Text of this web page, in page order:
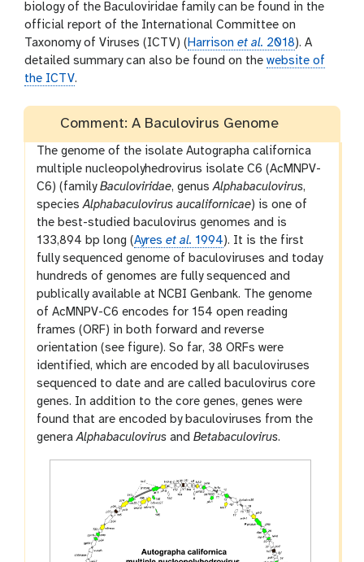
biology of the Baculoviridae family can be found in the
official report of the International Committee on
Taxonomy of Viruses (ICTV) ( Harrison et al. 2018). A
detailed summary can also be found on the website of
the ICTV.
Comment: A Baculovirus Genome
The genome of the isolate Autographa californica
multiple nucleopolyhedrovirus isolate C6 (AcMNPV-
C6) (familyBaculoviridae, genusAlphabaculovirus,
speciesAlphabaculovirus aucalifornicae) is one of
the best-studied baculovirus genomes and is
133,894 bp long (Ayreset al. 1994). It is the first
fully sequenced genome of baculoviruses and today
hundreds of genomes are fully sequenced and
publically available at NCBI Genbank. The genome
of AcMNPV-C6 encodes for 154 open reading
frames (ORF) in both forward and reverse
orientation (see figure). So far, 38 ORFs were
identified, which are encoded by all baculoviruses
sequenced to date and are called baculovirus core
genes. In addition to the core genes, genes were
found that are encoded by baculoviruses from the
generaAlphabaculovirus andBetabaculovirus.